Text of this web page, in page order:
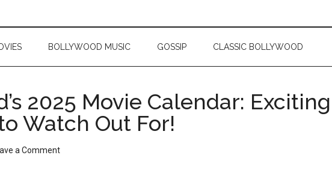
BOLLYWOOD MUSIC GOSSIP CLASSIC BOLLYWOOD
2025 Movie Calendar: Exciting
Watch Out For!
a Comment